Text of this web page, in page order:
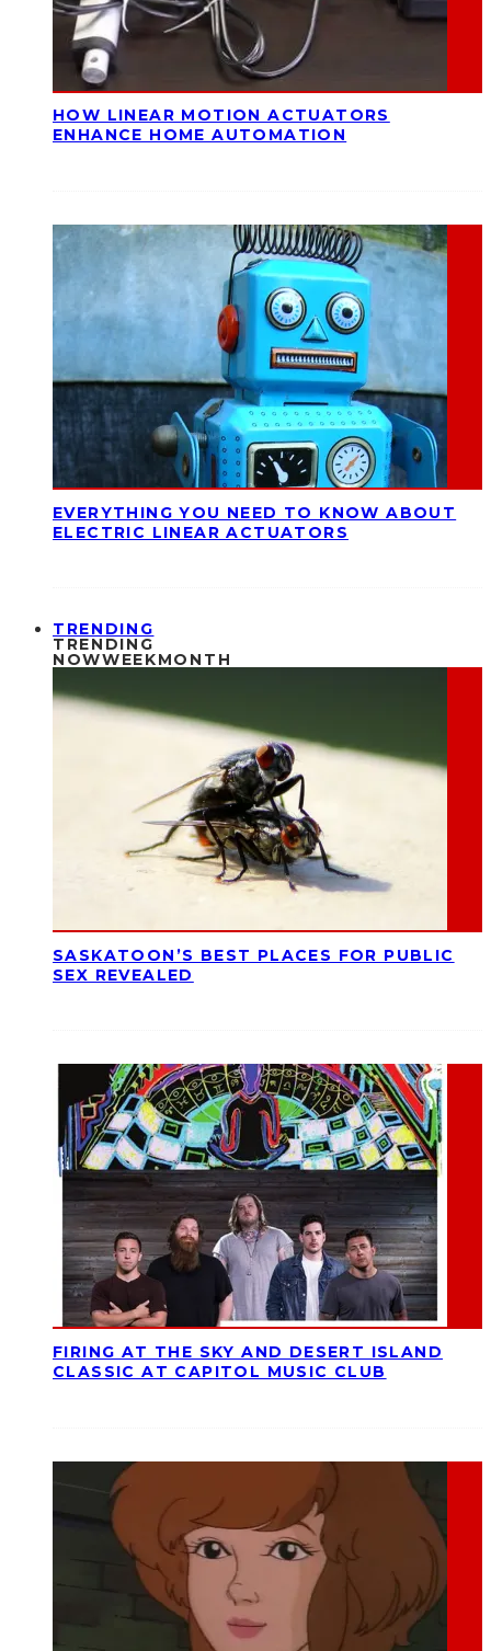
HOW LINEAR MOTION ACTUATORS
ENHANCE HOME AUTOMATION
EVERYTHING YOU NEED TO KNOW ABOUT
ELECTRIC LINEAR ACTUATORS
TRENDING
TRENDING
NOWWEEKMONTH
SASKATOON’S BEST PLACES FOR PUBLIC
SEX REVEALED
FIRING AT THE SKY AND DESERT ISLAND
CLASSIC AT CAPITOL MUSIC CLUB